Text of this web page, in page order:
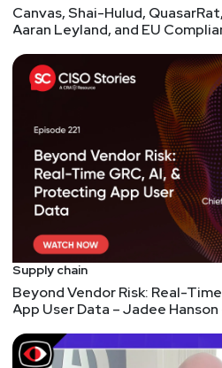
highest honors, the
Excellence, in recognition of
STIX and TAXII. Federal
Mr. Struse as one of the
of his leadership role in the
threat intelligence
Prior to joining DHS, Mr.
of Research and
was responsible for the
development of a
reliability communications
in use in telecommunications
world. He began his technical
Laboratories.
Canvas, Shai-Hulud,
Aaran Leyland, and EU
Supply chain
Beyond Vendor Risk: Real-
App User Data – Jadee Hanson